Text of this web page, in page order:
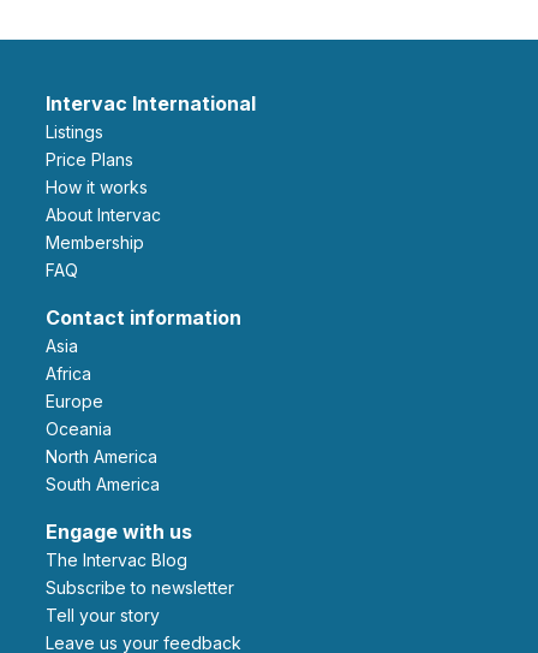
Intervac International
Listings
Price Plans
How it works
About Intervac
Membership
FAQ
Contact information
Asia
Africa
Europe
Oceania
North America
South America
Engage with us
The Intervac Blog
Subscribe to newsletter
Tell your story
leave us your feedback